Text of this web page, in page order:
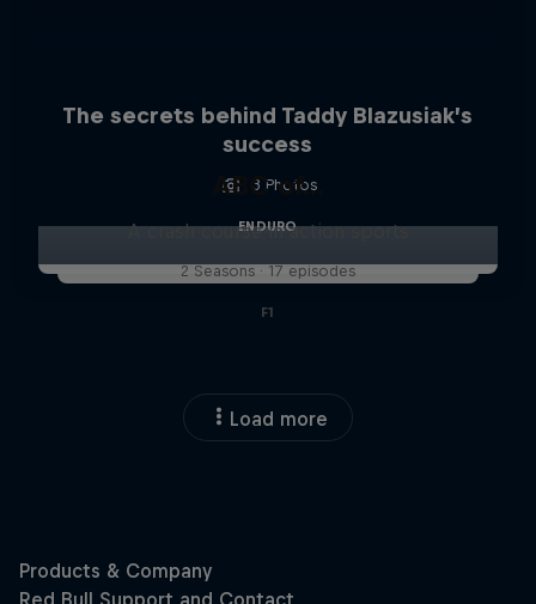
The secrets behind Taddy Blazusiak’s
success
3 Photos
ENDURO
ABC of...
A crash course in action sports
2 Seasons · 17 episodes
F1
Load more